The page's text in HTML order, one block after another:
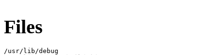
Files
/usr/lib/debug